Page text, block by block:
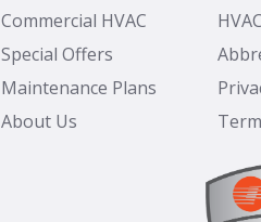
Commercial HVAC
Special Offers
Maintenance Plans
About Us